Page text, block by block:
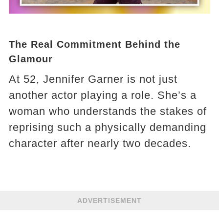
The Real Commitment Behind the
Glamour
At 52, Jennifer Garner is not just
another actor playing a role. She’s a
woman who understands the stakes of
reprising such a physically demanding
character after nearly two decades.
ADVERTISEMENT